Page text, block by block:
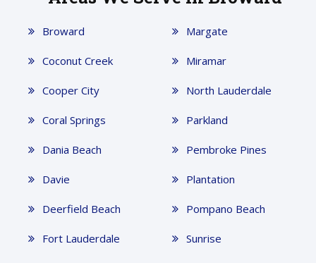
Broward
Coconut Creek
Cooper City
Coral Springs
Dania Beach
Davie
Deerfield Beach
Fort Lauderdale
Margate
Miramar
North Lauderdale
Parkland
Pembroke Pines
Plantation
Pompano Beach
Sunrise